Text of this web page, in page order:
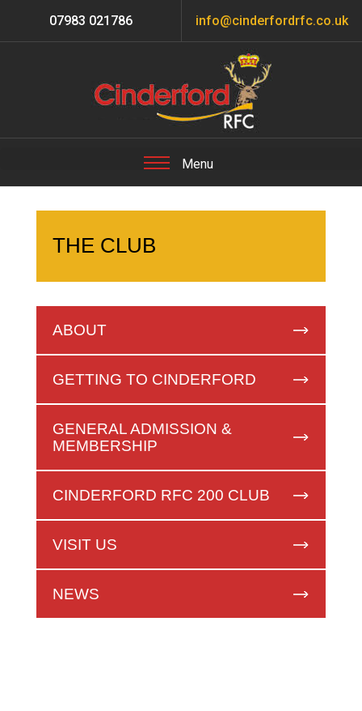
07983 021786 info@cinderfordrfc.co.uk
THE CLUB
ABOUT
GETTING TO CINDERFORD
GENERAL ADMISSION &
MEMBERSHIP
CINDERFORD RFC 200 CLUB
VISIT US
NEWS